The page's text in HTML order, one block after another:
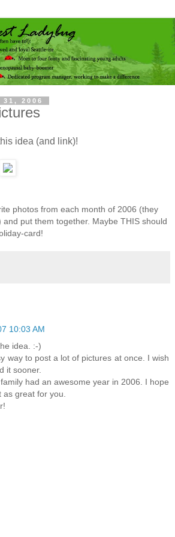
31, 2006
idea (and link)!
photos from each month of 2006 (they
put them together. Maybe THIS should
card!
10:03 AM
idea. :-)
way to post a lot of pictures at once. I wish
it sooner.
had an awesome year in 2006. I hope
great for you.